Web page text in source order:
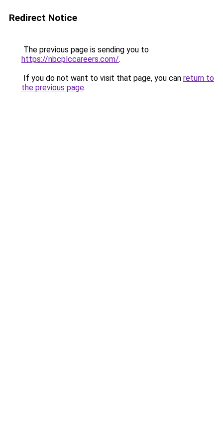
Redirect Notice
The previous page is sending you to
https://nbcplccareers.com/.
If you do not want to visit that page, you can return to
the previous page.